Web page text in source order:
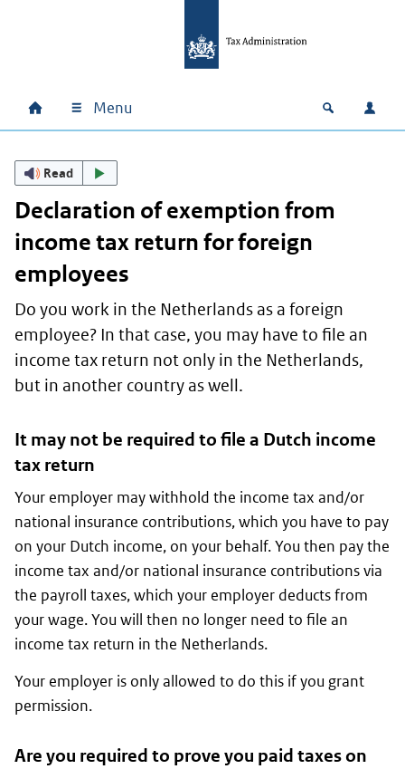
Main navigation
Home Menu Open Log
Read
Declaration of exemption from
income tax return for foreign
employees
Do you work in the Netherlands as a foreign
employee? In that case, you may have to file an
income tax return not only in the Netherlands,
but in another country as well.
It may not be required to file a Dutch income
tax return
Your employer may withhold the income tax and/or
national insurance contributions, which you have to pay
on your Dutch income, on your behalf. You then pay the
income tax and/or national insurance contributions via
the payroll taxes, which your employer deducts from
your wage. You will then no longer need to file an
income tax return in the Netherlands.
Your employer is only allowed to do this if you grant
permission.
Are you required to prove you paid taxes on